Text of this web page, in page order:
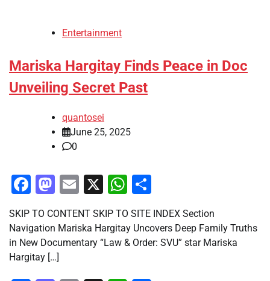
Entertainment
Mariska Hargitay Finds Peace in Doc
Unveiling Secret Past
quantosei
June 25, 2025
0
Facebook
Mastodon
Email
X WhatsApp
SKIP TO CONTENT SKIP TO SITE INDEX Section
Navigation Mariska Hargitay Uncovers Deep Family Truths
in New Documentary “Law & Order: SVU” star Mariska
Hargitay […]